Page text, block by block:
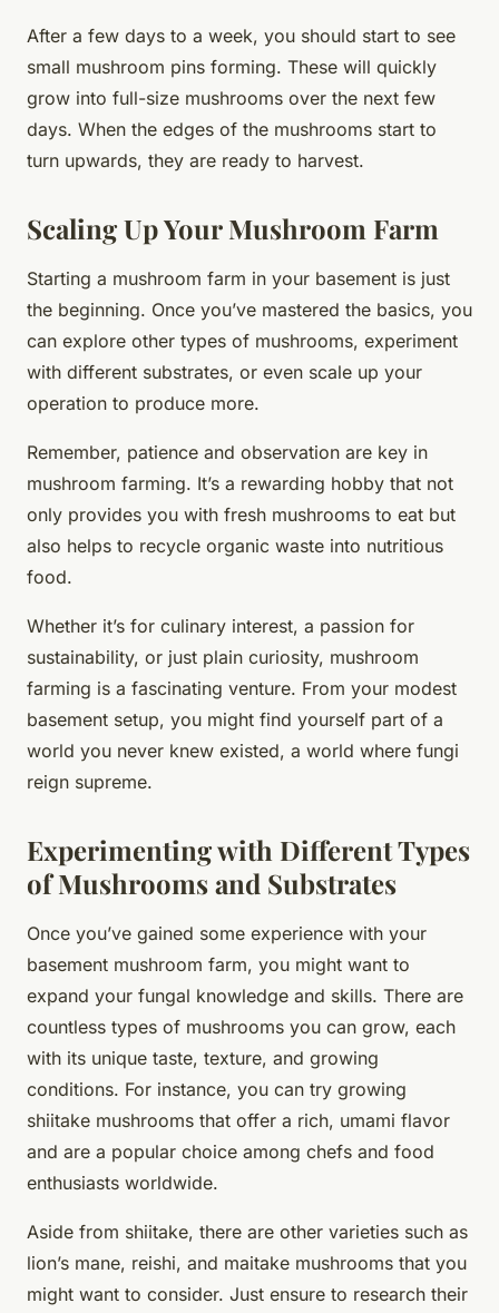
After a few days to a week, you should start to see
small mushroom pins forming. These will quickly
grow into full-size mushrooms over the next few
days. When the edges of the mushrooms start to
turn upwards, they are ready to harvest.
Scaling Up Your Mushroom Farm
Starting a mushroom farm in your basement is just
the beginning. Once you’ve mastered the basics, you
can explore other types of mushrooms, experiment
with different substrates, or even scale up your
operation to produce more.
Remember, patience and observation are key in
mushroom farming. It’s a rewarding hobby that not
only provides you with fresh mushrooms to eat but
also helps to recycle organic waste into nutritious
food.
Whether it’s for culinary interest, a passion for
sustainability, or just plain curiosity, mushroom
farming is a fascinating venture. From your modest
basement setup, you might find yourself part of a
world you never knew existed, a world where fungi
reign supreme.
Experimenting with Different Types
of Mushrooms and Substrates
Once you’ve gained some experience with your
basement mushroom farm, you might want to
expand your fungal knowledge and skills. There are
countless types of mushrooms you can grow, each
with its unique taste, texture, and growing
conditions. For instance, you can try growing
shiitake mushrooms that offer a rich, umami flavor
and are a popular choice among chefs and food
enthusiasts worldwide.
Aside from shiitake, there are other varieties such as
lion’s mane, reishi, and maitake mushrooms that you
might want to consider. Just ensure to research their